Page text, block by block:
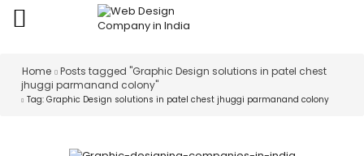
Home
Posts tagged "Graphic Design solutions in patel chest
jhuggi parmanand colony"
Tag: Graphic Design solutions in patel chest jhuggi parmanand colony